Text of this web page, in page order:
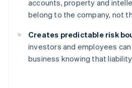
accounts, property and
belong to the company, not
Creates predictable risk
investors and employees
business knowing that